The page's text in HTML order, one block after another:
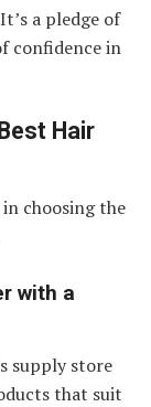
a pledge of
confidence in
Hair
choosing the
with a
supply store
that suit